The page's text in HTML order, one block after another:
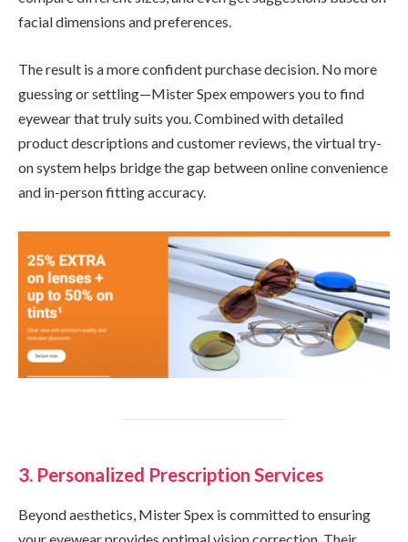
facial dimensions and preferences.
The result is a more confident purchase decision. No more
guessing or settling—Mister Spex empowers you to find
eyewear that truly suits you. Combined with detailed
product descriptions and customer reviews, the virtual try-
on system helps bridge the gap between online convenience
and in-person fitting accuracy.
3. Personalized Prescription Services
Beyond aesthetics, Mister Spex is committed to ensuring